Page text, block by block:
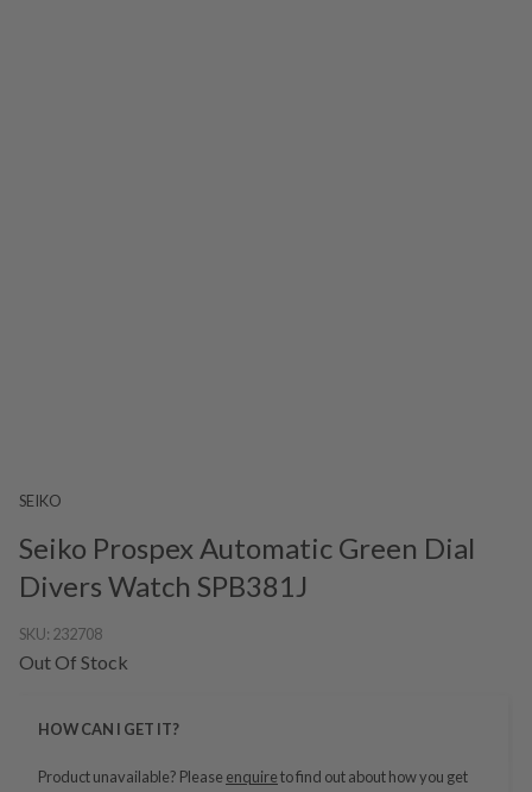
SEIKO
Seiko Prospex Automatic Green Dial
Divers Watch SPB381J
SKU: 232708
Out Of Stock
HOW CAN I GET IT?
Product unavailable? Please enquireto find out about how you get